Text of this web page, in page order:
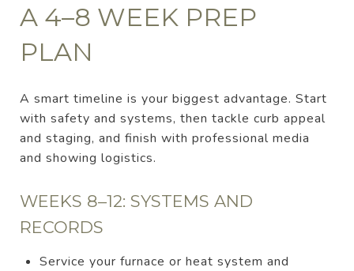
A 4–8 WEEK PREP
PLAN
A smart timeline is your biggest advantage. Start
with safety and systems, then tackle curb appeal
and staging, and finish with professional media
and showing logistics.
WEEKS 8–12: SYSTEMS AND
RECORDS
Service your furnace or heat system and